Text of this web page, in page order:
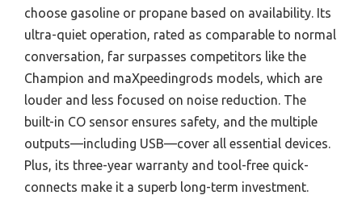
choose gasoline or propane based on availability. Its
ultra-quiet operation, rated as comparable to normal
conversation, far surpasses competitors like the
Champion and maXpeedingrods models, which are
louder and less focused on noise reduction. The
built-in CO sensor ensures safety, and the multiple
outputs—including USB—cover all essential devices.
Plus, its three-year warranty and tool-free quick-
connects make it a superb long-term investment.